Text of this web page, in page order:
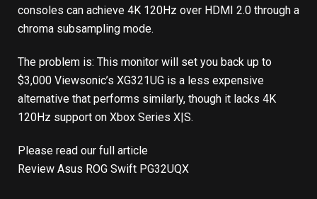
consoles can achieve 4K 120Hz over HDMI 2.0 through a
chroma subsampling mode.
The problem is: This monitor will set you back up to
$3,000 Viewsonic’s XG321UG is a less expensive
alternative that performs similarly, though it lacks 4K
120Hz support on Xbox Series X|S.
Please read our full article
Review Asus ROG Swift PG32UQX